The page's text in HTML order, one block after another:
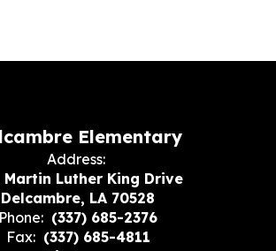
Elementary
Address:
Martin Luther King Drive
Delcambre, LA 70528
Phone: (337) 685-2376
Fax: (337) 685-4811